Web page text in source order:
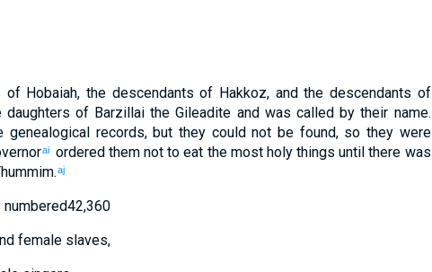
of Hobaiah, the descendants of Hakkoz, and the descendants of
daughters of Barzillai the Gileadite andwas called by their name.
genealogical records,but they could not be found, so they were
ai orderedthemnot to eat themost holy things until there was
.aj
numbered42,360
female slaves,